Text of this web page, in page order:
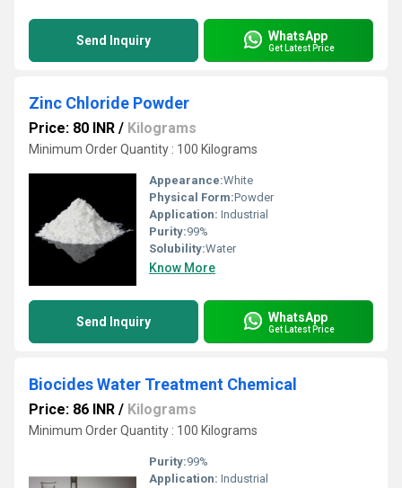
Send Inquiry WhatsApp
Get Latest Price
Zinc Chloride Powder
Price: 80 INR / Kilograms
Minimum Order Quantity : 100 Kilograms
Appearance:White
Physical Form:Powder
Application: Industrial
Purity:99%
Solubility:Water
Know More
Send Inquiry WhatsApp
Get Latest Price
Biocides Water Treatment Chemical
Price: 86 INR / Kilograms
Minimum Order Quantity : 100 Kilograms
Purity:99%
Application: Industrial